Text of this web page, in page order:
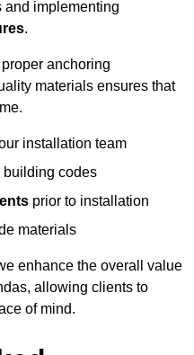
and implementing
.
anchoring
materials ensures that
installation team
building codes
prior to installation
materials
enhance the overall value
allowing clients to
of mind.